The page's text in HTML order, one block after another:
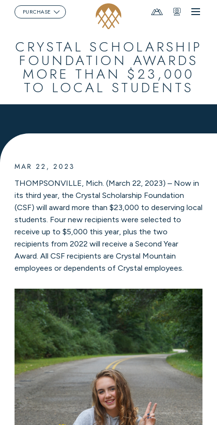
Menu
MountainWebcams
PURCHASE
CRYSTAL SCHOLARSHIP
FOUNDATION AWARDS
MORE THAN $23,000
TO LOCAL STUDENTS
MAR 22, 2023
THOMPSONVILLE, Mich. (March 22, 2023) – Now in
its third year, the Crystal Scholarship Foundation
(CSF) will award more than $23,000 to deserving local
students. Four new recipients were selected to
receive up to $5,000 this year, plus the two
recipients from 2022 will receive a Second Year
Award. All CSF recipients are Crystal Mountain
employees or dependents of Crystal employees.